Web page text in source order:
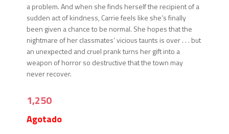
a problem. And when she finds herself the recipient of a
sudden act of kindness, Carrie feels like she’s finally
been given a chance to be normal. She hopes that the
nightmare of her classmates’ vicious taunts is over . . . but
an unexpected and cruel prank turns her gift into a
weapon of horror so destructive that the town may
never recover.
1,250
Agotado